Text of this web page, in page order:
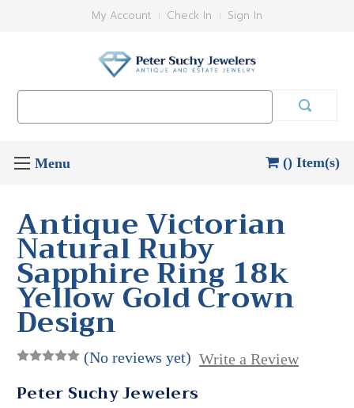
My Account Check In Sign In
() Item(s)
Antique Victorian
Natural Ruby
Sapphire Ring 18k
Yellow Gold Crown
Design
(No reviews yet) Write a Review
Peter Suchy Jewelers